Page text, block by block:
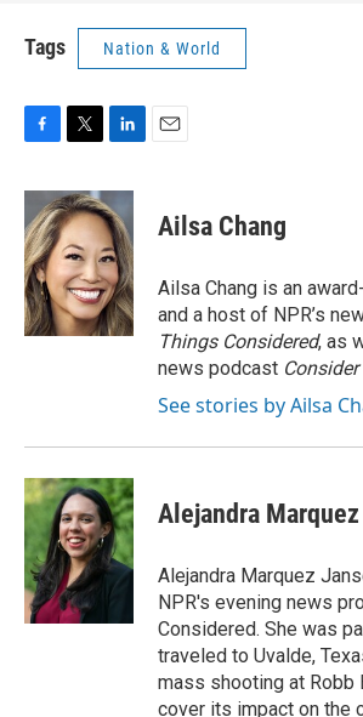
Tags Nation & World
c
e
b
o
o
k
i
t
t
e
r
n
k
e
d
I
n
Ailsa Chang
Ailsa Chang is an
and a host of NPR’s
Things Considered, as
news podcast
See stories by Ailsa
Alejandra
Alejandra Marquez
NPR's evening news
Considered. She was
traveled to Uvalde,
mass shooting at Robb
cover its impact on the